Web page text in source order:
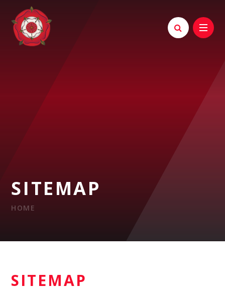
Skip to content ↓
SITEMAP
HOME
SITEMAP